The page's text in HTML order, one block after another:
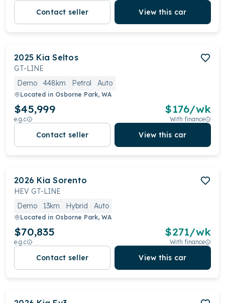
Contact seller View this car
2025 Kia Seltos
GT-LINE
Demo
448km Petrol Auto
Located in Osborne Park, WA
$45,999
e.g.c
$176/wk
With finance
Contact seller View this car
2026 Kia Sorento
HEV GT-LINE
Demo
13km Hybrid Auto
Located in Osborne Park, WA
$70,835
e.g.c
$271/wk
With finance
Contact seller View this car